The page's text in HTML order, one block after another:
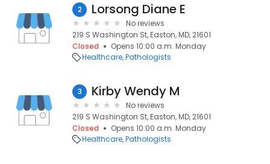
2 Lorsong Diane E
No reviews
219 S Washington St, Easton, MD, 21601
Closed
Opens 10:00 a.m. Monday
Healthcare Pathologists
3 Kirby Wendy M
No reviews
219 S Washington St, Easton, MD, 21601
Closed
Opens 10:00 a.m. Monday
Healthcare Pathologists